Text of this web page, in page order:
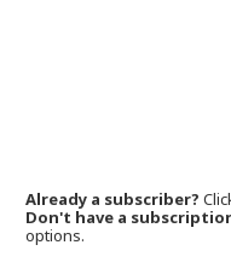
Already a subscriber?
Don't have a
options.